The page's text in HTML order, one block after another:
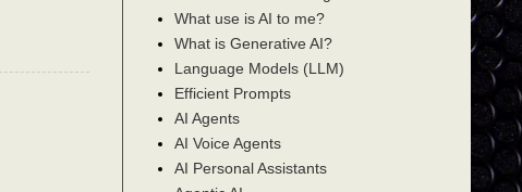
What use is AI to me?
What is Generative AI?
Language Models (LLM)
Efficient Prompts
AI Agents
AI Voice Agents
AI Personal Assistants